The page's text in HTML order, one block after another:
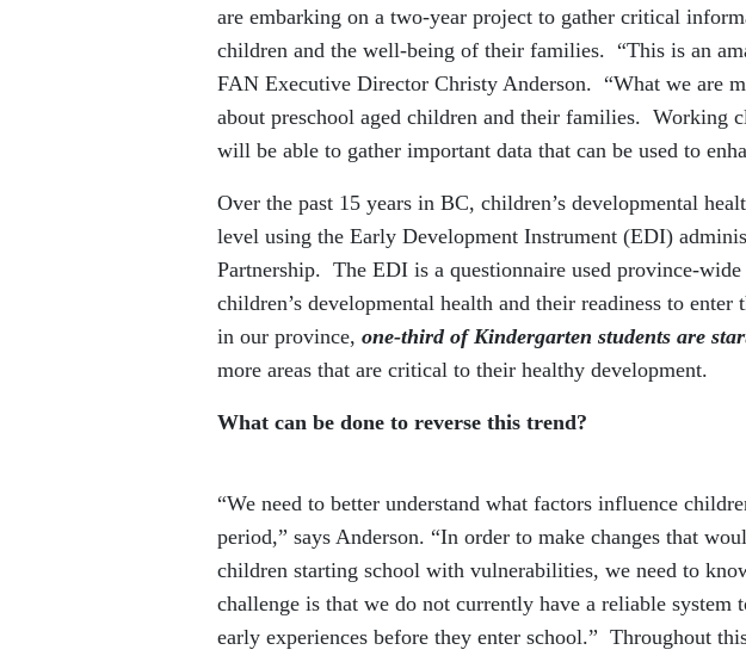
are embarking on a two-year project to gather critical
children and the well-being of their families. “This is an
FAN Executive Director Christy Anderson. “What we are
about preschool aged children and their families. Working
will be able to gather important data that can be used to
Over the past 15 years in BC, children’s developmental
level using the Early Development Instrument (EDI)
Partnership. The EDI is a questionnaire used province-wide
children’s developmental health and their readiness to
in our province, one-third of Kindergarten students are
more areas that are critical to their healthy development.
What can be done to reverse this trend?
“We need to better understand what factors influence
period,” says Anderson. “In order to make changes that
children starting school with vulnerabilities, we need to
challenge is that we do not currently have a reliable system
early experiences before they enter school.” Throughout